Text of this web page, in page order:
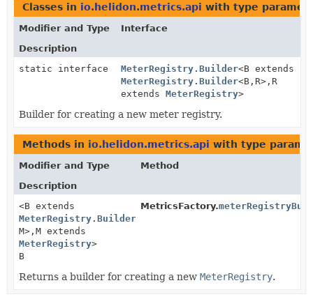
Classes in io.helidon.metrics.api with type
Modifier and Type
Interface
Description
static interface
MeterRegistry.Builder<B extends
MeterRegistry.Builder<B, R>, R
extends MeterRegistry>
Builder for creating a new meter registry.
Methods in io.helidon.metrics.api with type
Modifier and Type
Method
Description
<B extends
MeterRegistry.Builder
M>, M extends
MeterRegistry>
B
MetricsFactory.
Returns a builder for creating a new MeterRegistry.